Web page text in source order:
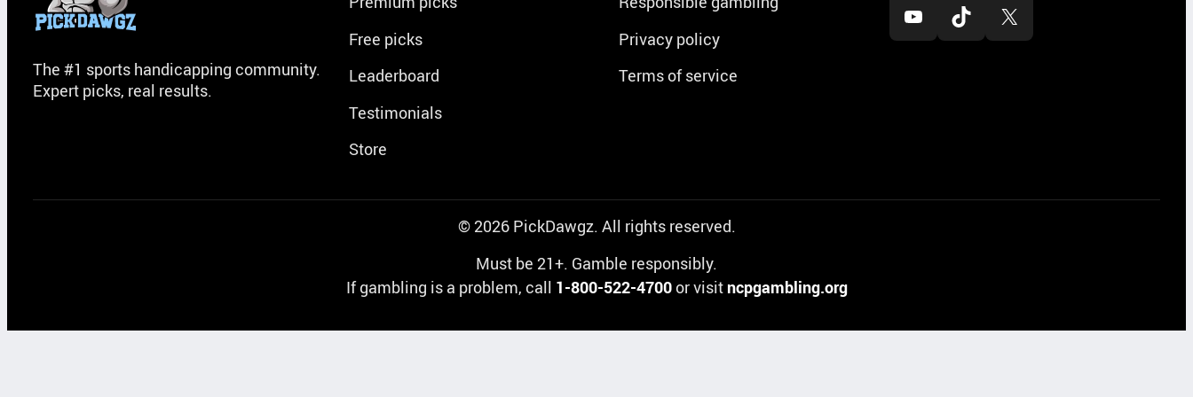
The #1 sports handicapping community.
Expert picks, real results.
Free picks
Leaderboard
Testimonials
Store
Privacy policy
Terms of service
YouTube TikTok X
© 2026 PickDawgz. All rights reserved.
Must be 21+. Gamble responsibly.
If gambling is a problem, call 1-800-522-4700or visit ncpgambling.org